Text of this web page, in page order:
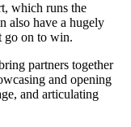
which runs the
also have a hugely
go on to win.
partners together
and opening
and articulating